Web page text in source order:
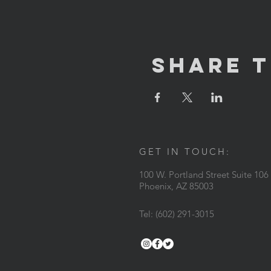
Share
GET IN TOUCH:
100 W. Portland Street Suite 106
Phoenix, AZ 85003
Tel: (602) 291-3015